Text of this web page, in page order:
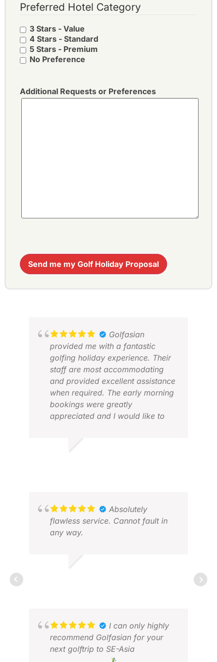
Preferred Hotel Category
3 Stars - Value
4 Stars - Standard
5 Stars - Premium
No Preference
Additional Requests or Preferences
Send me my Golf Holiday Proposal
Golfasian
provided me with a fantastic
golfing holiday experience. Their
staff are most accommodating
and provided excellent assistance
when required. The early morning
bookings were greatly
appreciated and I would like to
assistance, along with Miss Tiana
Absolutely
flawless service. Cannot fault in
any way.
I can only highly
recommend Golfasian for your
next golftrip to SE-Asia